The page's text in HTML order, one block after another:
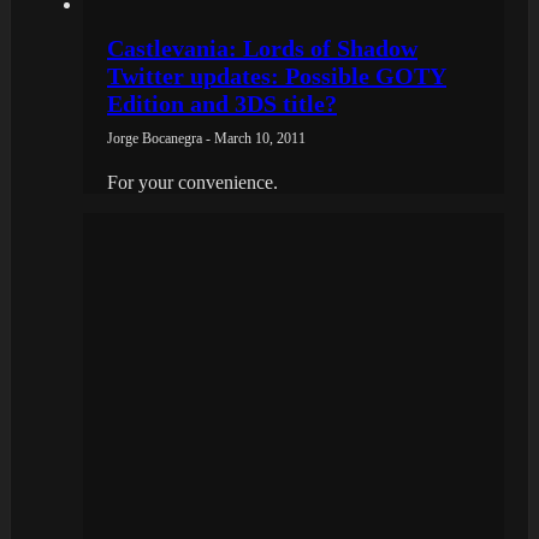
Castlevania: Lords of Shadow
Twitter updates: Possible GOTY
Edition and 3DS title?
Jorge Bocanegra - March 10, 2011
For your convenience.